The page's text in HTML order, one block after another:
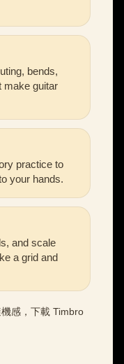
bends,
make guitar
practice to
your hands.
and scale
a grid and
感，下載 Timbro